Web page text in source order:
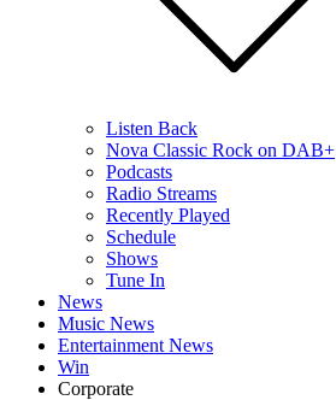
Listen Back
Nova Classic Rock on DAB+
Podcasts
Radio Streams
Recently Played
Schedule
Shows
Tune In
News
Music News
Entertainment News
Win
Corporate